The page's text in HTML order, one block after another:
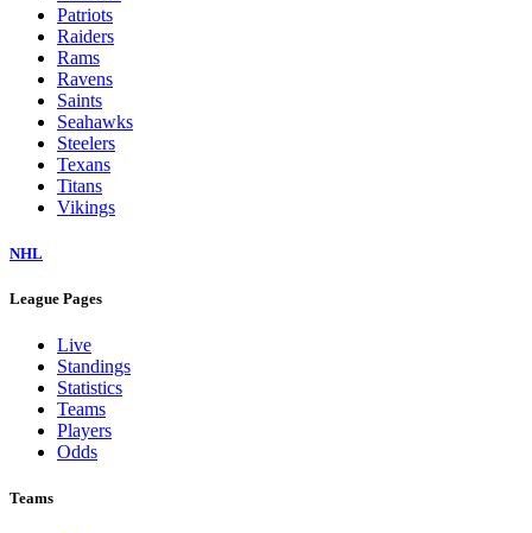
Patriots
Raiders
Rams
Ravens
Saints
Seahawks
Steelers
Texans
Titans
Vikings
NHL
League Pages
Live
Standings
Statistics
Teams
Players
Odds
Teams